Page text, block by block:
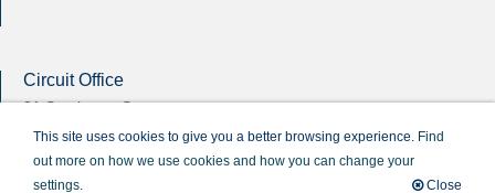
Circuit Office
31 Southgate Street
Winchester
Hants
SO23 9EB
This site uses cookies to give you a better browsing experience. Find
out more on how we use cookies and how you can change your
settings.
Close